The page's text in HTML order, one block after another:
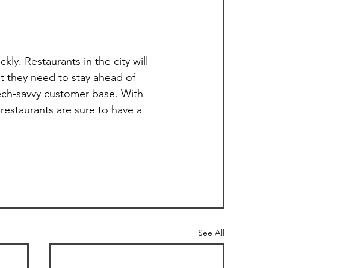
Restaurants in the city will
they need to stay ahead of
savvy customer base. With
are sure to have a
See All